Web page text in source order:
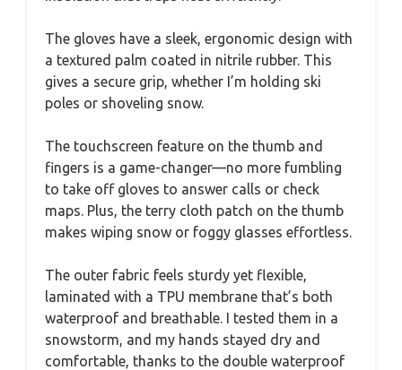
The gloves have a sleek, ergonomic design with
a textured palm coated in nitrile rubber. This
gives a secure grip, whether I’m holding ski
poles or shoveling snow.
The touchscreen feature on the thumb and
fingers is a game-changer—no more fumbling
to take off gloves to answer calls or check
maps. Plus, the terry cloth patch on the thumb
makes wiping snow or foggy glasses effortless.
The outer fabric feels sturdy yet flexible,
laminated with a TPU membrane that’s both
waterproof and breathable. I tested them in a
snowstorm, and my hands stayed dry and
comfortable, thanks to the double waterproof